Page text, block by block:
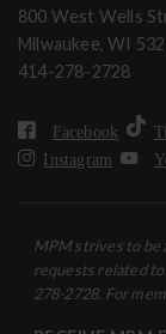
800 West Wells
Milwaukee, WI
414-278-2728
Facebook
Instagram
MPM strives to be
requests related to
278-2728. For